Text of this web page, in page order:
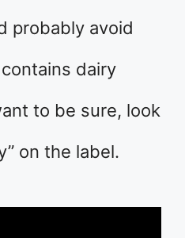
probably avoid
dairy
to be sure, look
on the label.